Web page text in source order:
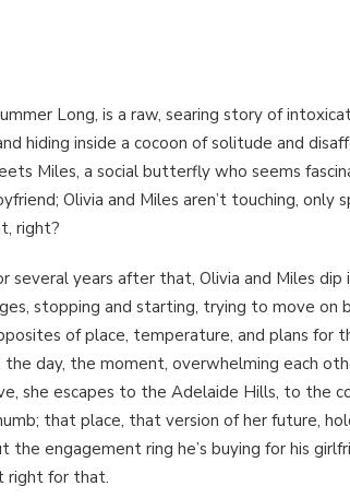
Long, is a raw, searing story of
hiding inside a cocoon of solitude and
Miles, a social butterfly who seems
Olivia and Miles aren’t touching,
right?
years after that, Olivia and Miles dip
stopping and starting, trying to move
of place, temperature, and plans for
day, the moment, overwhelming each
she escapes to the Adelaide Hills, to the
that place, that version of her future,
the engagement ring he’s buying for his
right for that.